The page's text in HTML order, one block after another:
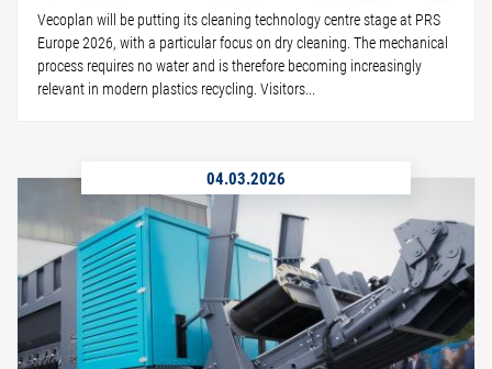
Vecoplan will be putting its cleaning technology centre stage at PRS
Europe 2026, with a particular focus on dry cleaning. The mechanical
process requires no water and is therefore becoming increasingly
relevant in modern plastics recycling. Visitors...
04.03.2026